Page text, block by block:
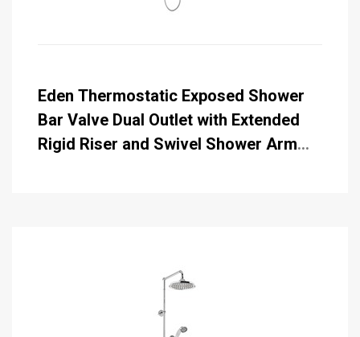
Eden Thermostatic Exposed Shower
Bar Valve Dual Outlet with Extended
Rigid Riser and Swivel Shower Arm